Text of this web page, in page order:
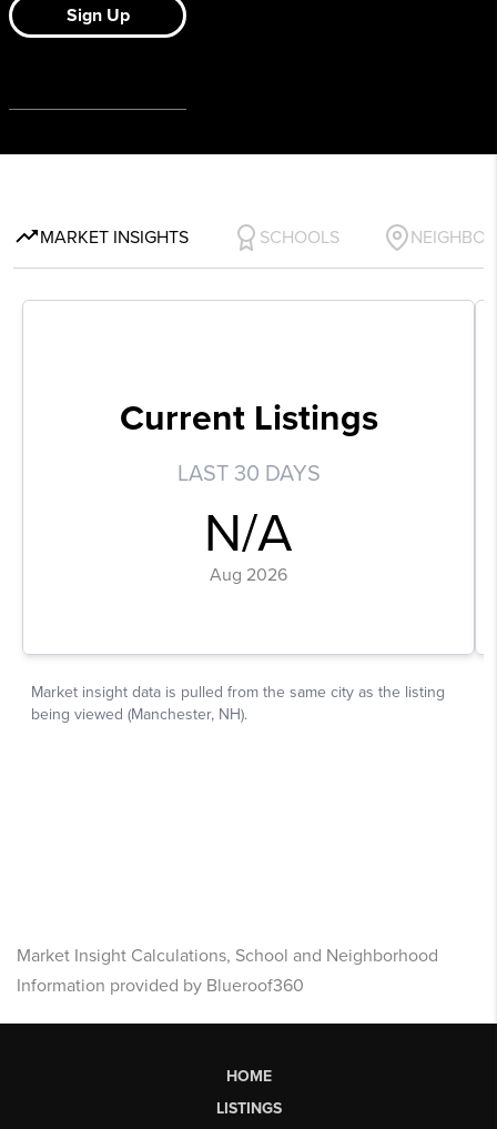
Market Insight Calculations, School and Neighborhood
Information provided by Blueroof360
HOME
LISTINGS